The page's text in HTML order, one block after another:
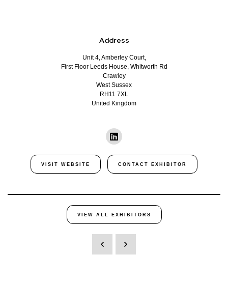
Address
Unit 4, Amberley Court,
First Floor Leeds House, Whitworth Rd
Crawley
West Sussex
RH11 7XL
United Kingdom
VISIT WEBSITE CONTACT EXHIBITOR
VIEW ALL EXHIBITORS